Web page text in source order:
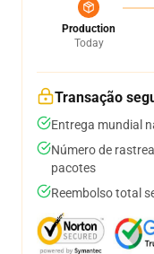
Production
Today
Transação
Entrega mundial
Número de
pacotes
Reembolso total